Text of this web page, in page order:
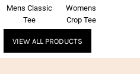
Mens Classic
Tee
Womens
Crop Tee
VIEW ALL PRODUCTS